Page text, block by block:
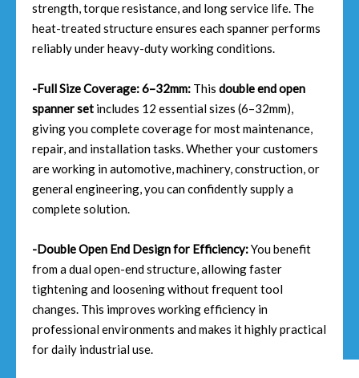
strength, torque resistance, and long service life. The
heat-treated structure ensures each spanner performs
reliably under heavy-duty working conditions.
-Full Size Coverage: 6–32mm: This double end open
spanner set includes 12 essential sizes (6–32mm),
giving you complete coverage for most maintenance,
repair, and installation tasks. Whether your customers
are working in automotive, machinery, construction, or
general engineering, you can confidently supply a
complete solution.
-Double Open End Design for Efficiency:You benefit
from a dual open-end structure, allowing faster
tightening and loosening without frequent tool
changes. This improves working efficiency in
professional environments and makes it highly practical
for daily industrial use.